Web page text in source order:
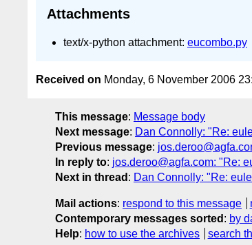
Attachments
text/x-python attachment: eucombo.py
Received on Monday, 6 November 2006
This message: Message body
Next message: Dan Connolly: "Re:
Previous message:
In reply to: jos.deroo@agfa.com: "Re:
Next in thread : Dan Connolly: "Re:
Mail actions: respond to this message
Contemporary messages sorted : by
Help: how to use the archives search